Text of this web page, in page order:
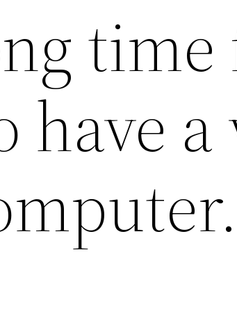
time
have